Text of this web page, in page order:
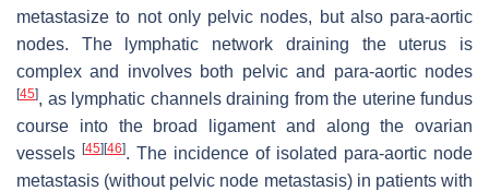
metastasize to not only pelvic nodes, but also para-aortic
nodes. The lymphatic network draining the uterus is
complex and involves both pelvic and para-aortic nodes
[45], as lymphatic channels draining from the uterine fundus
course into the broad ligament and along the ovarian
vessels [45] [46]. The incidence of isolated para-aortic node
metastasis (without pelvic node metastasis) in patients with